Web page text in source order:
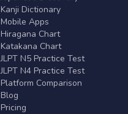
Kanji Dictionary
Mobile Apps
Hiragana Chart
Katakana Chart
JLPT N5 Practice Test
JLPT N4 Practice Test
Platform Comparison
Blog
Pricing